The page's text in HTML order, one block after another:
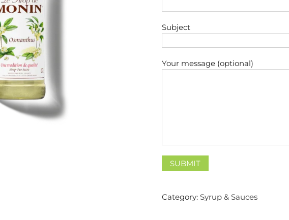
Subject
Your message (optional)
Category: Syrup & Sauces